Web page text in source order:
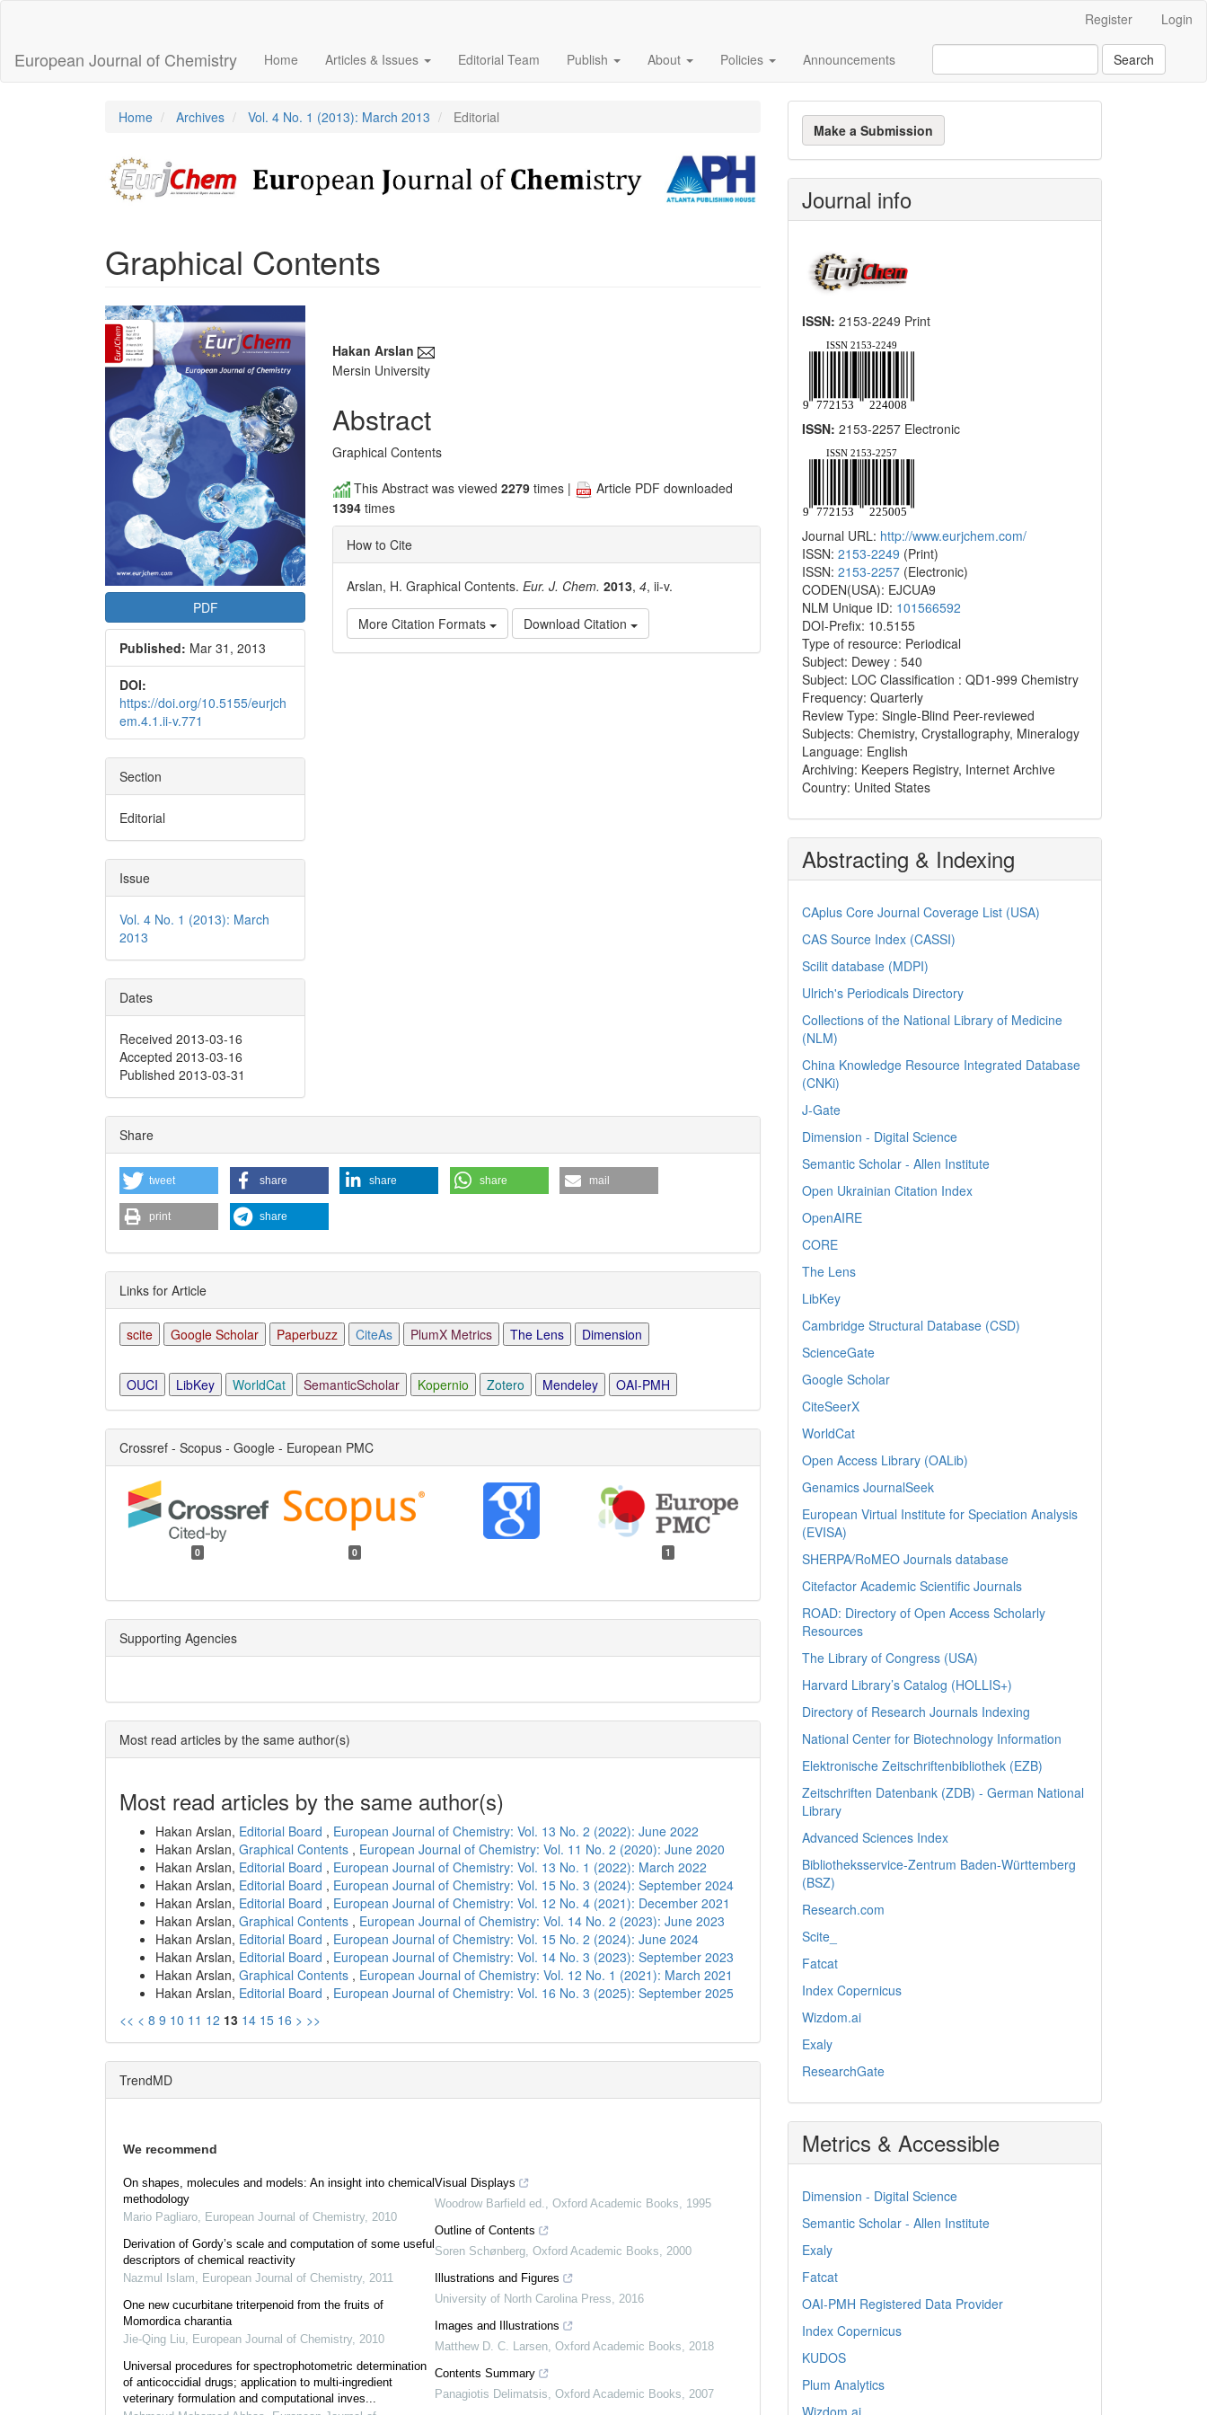
Content
Sidebar
Register Login
European Journal of Chemistry Home Articles & Issues Editorial Team Publish About Policies Announcements Search
Home Archives Vol. 4 No. 1 (2013): March 2013 Editorial
Graphical Contents
Article
Sidebar
PDF
Published: Mar 31, 2013
DOI:
https://doi.org/10.5155/eurjch
em.4.1.ii-v.771
Section
Editorial
Issue
Vol. 4 No. 1 (2013): March
2013
Dates
Received 2013-03-16
Accepted 2013-03-16
Published 2013-03-31
Main
Article
Content
Hakan Arslan
Mersin University
Abstract
Graphical Contents
This Abstract was viewed2279 times |
Article PDF downloaded
1394 times
How to Cite
Arslan, H. Graphical Contents.Eur. J. Chem. 2013,4, ii-v.
More Citation Formats Download Citation
Share
tweet share share share mail
print share
Links for Article
scite Google Scholar Paperbuzz CiteAs PlumX Metrics The Lens Dimension
OUCI LibKey WorldCat SemanticScholar Kopernio Zotero Mendeley OAI-PMH
Crossref - Scopus - Google - European PMC
0 0 1
Supporting Agencies
Most read articles by the same author(s)
Most read articles by the same author(s)
Hakan Arslan, Editorial Board , European Journal of Chemistry: Vol. 13 No. 2 (2022): June 2022
Hakan Arslan, Graphical Contents , European Journal of Chemistry: Vol. 11 No. 2 (2020): June 2020
Hakan Arslan, Editorial Board , European Journal of Chemistry: Vol. 13 No. 1 (2022): March 2022
Hakan Arslan, Editorial Board , European Journal of Chemistry: Vol. 15 No. 3 (2024): September 2024
Hakan Arslan, Editorial Board , European Journal of Chemistry: Vol. 12 No. 4 (2021): December 2021
Hakan Arslan, Graphical Contents , European Journal of Chemistry: Vol. 14 No. 2 (2023): June 2023
Hakan Arslan, Editorial Board , European Journal of Chemistry: Vol. 15 No. 2 (2024): June 2024
Hakan Arslan, Editorial Board , European Journal of Chemistry: Vol. 14 No. 3 (2023): September 2023
Hakan Arslan, Graphical Contents , European Journal of Chemistry: Vol. 12 No. 1 (2021): March 2021
Hakan Arslan, Editorial Board , European Journal of Chemistry: Vol. 16 No. 3 (2025): September 2025
<< < 8 9 10 11 12 13 14 15 16 > >>
TrendMD
We recommend
On shapes, molecules and models: An insight into chemical
methodology
Mario Pagliaro
European Journal of Chemistry, 2010
Derivation of Gordy’s scale and computation of some useful
descriptors of chemical reactivity
Nazmul Islam
European Journal of Chemistry, 2011
One new cucurbitane triterpenoid from the fruits of
Momordica charantia
Jie-Qing Liu
European Journal of Chemistry, 2010
Universal procedures for spectrophotometric determination
of anticoccidial drugs; application to multi-ingredient
veterinary formulation and computational inves...
Visual Displays
Woodrow Barfield ed.
Oxford Academic Books
1995
Outline of Contents
Soren Schønberg Oxford Academic Books
2000
Illustrations and Figures
University of North Carolina Press
2016
Images and Illustrations
Matthew D. C. Larsen Oxford Academic Books
2018
Contents Summary
Panagiotis Delimatsis Oxford Academic Books 2007
Make
a
Submission
Make a Submission
Journal info
ISSN: 2153-2249 Print
ISSN: 2153-2257 Electronic
Journal URL: http://www.eurjchem.com/
ISSN: 2153-2249 (Print)
ISSN: 2153-2257 (Electronic)
CODEN(USA): EJCUA9
NLM Unique ID: 101566592
DOI-Prefix: 10.5155
Type of resource: Periodical
Subject: Dewey : 540
Subject: LOC Classification : QD1-999 Chemistry
Frequency: Quarterly
Review Type: Single-Blind Peer-reviewed
Subjects: Chemistry, Crystallography, Mineralogy
Language: English
Archiving: Keepers Registry, Internet Archive
Country: United States
Abstracting & Indexing
CAplus Core Journal Coverage List (USA)
CAS Source Index (CASSI)
Scilit database (MDPI)
Ulrich's Periodicals Directory
Collections of the National Library of Medicine
(NLM)
China Knowledge Resource Integrated Database
(CNKi)
J-Gate
Dimension - Digital Science
Semantic Scholar - Allen Institute
Open Ukrainian Citation Index
OpenAIRE
CORE
The Lens
LibKey
Cambridge Structural Database (CSD)
ScienceGate
Google Scholar
CiteSeerX
WorldCat
Open Access Library (OALib)
Genamics JournalSeek
European Virtual Institute for Speciation Analysis
(EVISA)
SHERPA/RoMEO Journals database
Citefactor Academic Scientific Journals
ROAD: Directory of Open Access Scholarly
Resources
The Library of Congress (USA)
Harvard Library’s Catalog (HOLLIS+)
Directory of Research Journals Indexing
National Center for Biotechnology Information
Elektronische Zeitschriftenbibliothek (EZB)
Zeitschriften Datenbank (ZDB) - German National
Library
Advanced Sciences Index
Bibliotheksservice-Zentrum Baden-Württemberg
(BSZ)
Research.com
Scite_
Fatcat
Index Copernicus
Wizdom.ai
Exaly
ResearchGate
Metrics & Accessible
Dimension - Digital Science
Semantic Scholar - Allen Institute
Exaly
Fatcat
OAI-PMH Registered Data Provider
Index Copernicus
KUDOS
Plum Analytics